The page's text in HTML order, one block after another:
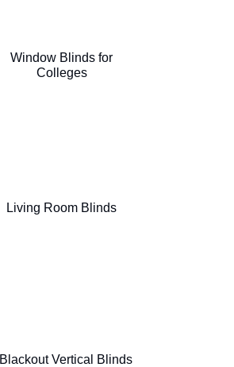
Window Blinds for
Colleges
Living Room Blinds
Blackout Vertical Blinds